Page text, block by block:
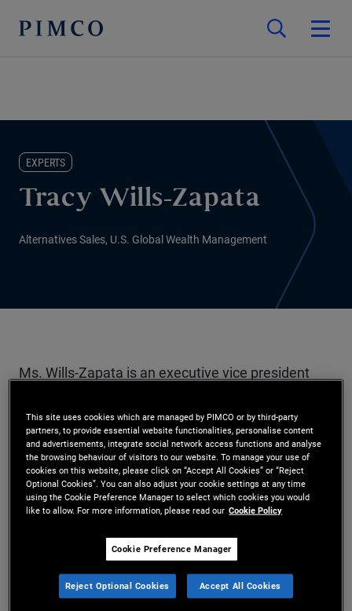
EXPERTS
Tracy Wills-Zapata
Alternatives Sales, U.S. Global Wealth Management
Ms. Wills-Zapata is an executive vice president
region, based in Charlotte. She leads a team of
account managers responsible for marketing
mutual funds, managed accounts, ETFs, and
alternative investment solutions to financial
intermediaries, as well as serving as the senior
sales lead for Wells Fargo. Prior to taking on this
role in 2024, Ms. Wills-Zapata was the head of
This site uses cookies which are managed by PIMCO or by third-party
partners, to provide essential website functionalities, personalise content
and advertisements, integrate social network access functions and analyse
the browsing behaviour of visitors to our website. To manage your use of
cookies on this website, please click on “Accept All Cookies” or “Reject
Optional Cookies”. You can also adjust your cookie settings at any time
using the Cookie Preference Manager to select which cookies you would
like to allow. For more information, please read our Cookie Policy
Cookie Preference Manager
Reject Optional Cookies Accept All Cookies